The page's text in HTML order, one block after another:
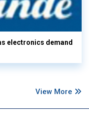
electronics demand
View More